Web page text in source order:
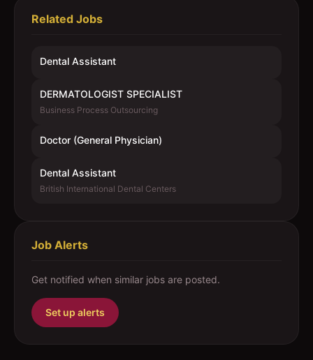
Related Jobs
Dental Assistant
DERMATOLOGIST SPECIALIST
Business Process Outsourcing
Doctor (General Physician)
Dental Assistant
British International Dental Centers
Job Alerts
Get notified when similar jobs are posted.
Set up alerts